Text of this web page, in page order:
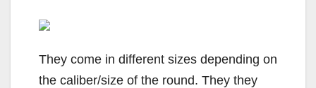
They come in different sizes depending on
the caliber/size of the round. They they